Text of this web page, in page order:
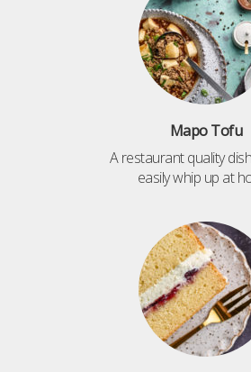
Mapo Tofu
A restaurant quality
easily whip up at